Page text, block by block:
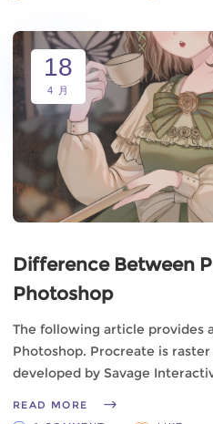
18
4 月
Difference Between
Photoshop
The following article provides
Photoshop. Procreate is
developed by Savage
READ MORE